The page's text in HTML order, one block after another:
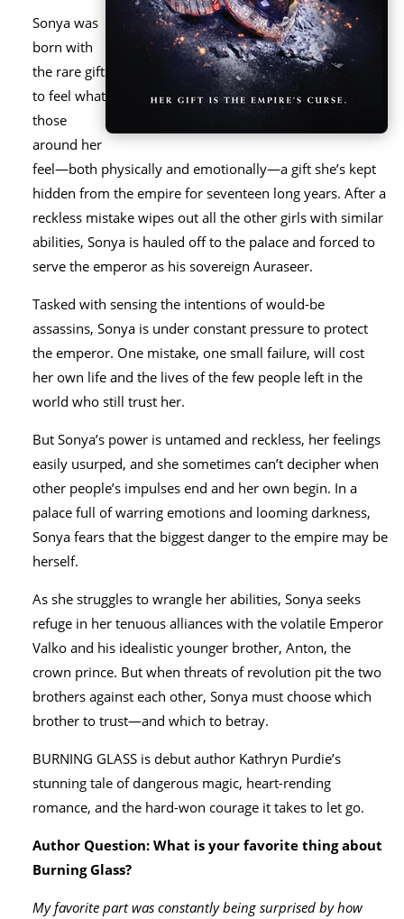
Sonya was
born with
the rare gift
to feel what
those
around her
feel—both physically and emotionally—a gift she’s kept
hidden from the empire for seventeen long years. After a
reckless mistake wipes out all the other girls with similar
abilities, Sonya is hauled off to the palace and forced to
serve the emperor as his sovereign Auraseer.
Tasked with sensing the intentions of would-be
assassins, Sonya is under constant pressure to protect
the emperor. One mistake, one small failure, will cost
her own life and the lives of the few people left in the
world who still trust her.
But Sonya’s power is untamed and reckless, her feelings
easily usurped, and she sometimes can’t decipher when
other people’s impulses end and her own begin. In a
palace full of warring emotions and looming darkness,
Sonya fears that the biggest danger to the empire may be
herself.
As she struggles to wrangle her abilities, Sonya seeks
refuge in her tenuous alliances with the volatile Emperor
Valko and his idealistic younger brother, Anton, the
crown prince. But when threats of revolution pit the two
brothers against each other, Sonya must choose which
brother to trust—and which to betray.
BURNING GLASS is debut author Kathryn Purdie’s
stunning tale of dangerous magic, heart-rending
romance, and the hard-won courage it takes to let go.
Author Question: What is your favorite thing about
Burning Glass?
My favorite part was constantly being surprised by how